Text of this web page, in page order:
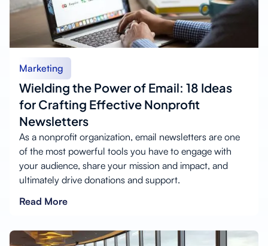
Marketing
Wielding the Power of Email: 18 Ideas
for Crafting Effective Nonprofit
Newsletters
As a nonprofit organization, email newsletters are one
of the most powerful tools you have to engage with
your audience, share your mission and impact, and
ultimately drive donations and support.
Read More